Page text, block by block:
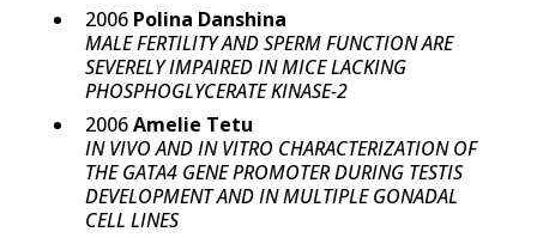
2006 Polina Danshina
MALE FERTILITY AND SPERM FUNCTION ARE
SEVERELY IMPAIRED IN MICE LACKING
PHOSPHOGLYCERATE KINASE-2
2006Amelie Tetu
IN VIVO AND IN VITRO CHARACTERIZATION OF
THE GATA4 GENE PROMOTER DURING TESTIS
DEVELOPMENT AND IN MULTIPLE GONADAL
CELL LINES